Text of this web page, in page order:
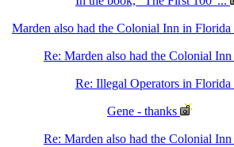
Marden also had the Colonial Inn in Florida
Re: Marden also had the Colonial
Re: Illegal Operators in
Gene - thanks
Re: Marden also had the Colonial